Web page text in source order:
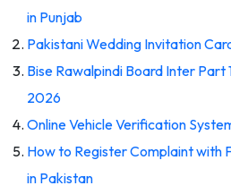
in Punjab
Pakistani Wedding Invitation
Bise Rawalpindi Board Inter Part
2026
Online Vehicle Verification
How to Register Complaint with
in Pakistan